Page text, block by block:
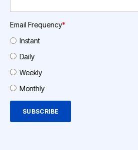
Email Frequency*
Instant
Daily
Weekly
Monthly